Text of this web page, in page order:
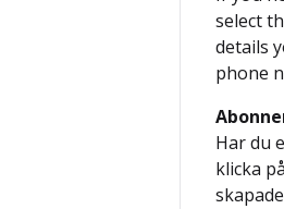
select
details
phone
Har du
klicka